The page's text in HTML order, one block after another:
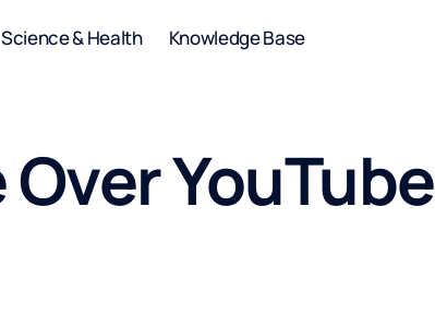
Science & Health Knowledge Base
YouTube